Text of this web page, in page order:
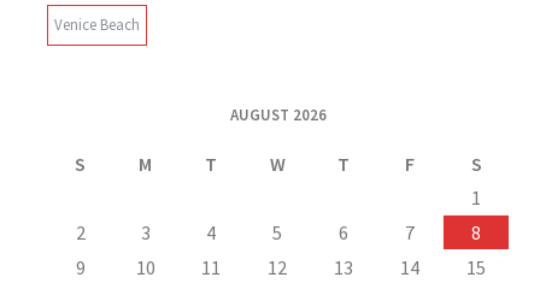
Venice Beach
AUGUST 2026
S M T W T F
S
1
2
3 4 5 6 7
8
9
10 11 12 13 14
15